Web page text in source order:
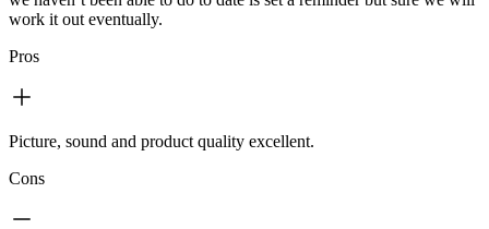
work it out eventually.
Pros
Picture, sound and product quality excellent.
Cons